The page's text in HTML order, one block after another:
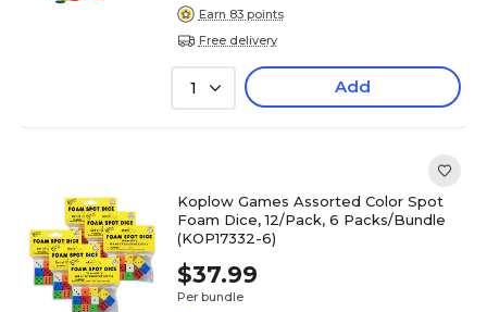
Earn 83 points
Free delivery
1 Add
Koplow Games Assorted Color Spot
Foam Dice, 12/Pack, 6 Packs/Bundle
(KOP17332-6)
$37.99
Per bundle